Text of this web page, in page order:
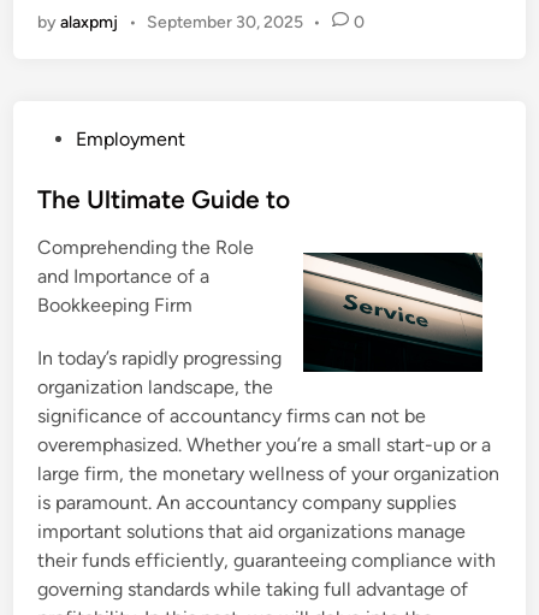
byalaxpmj • September 30, 2025 • 0
s
e
d
i
Employment
The Ultimate Guide to
Comprehending the Role
and Importance of a
Bookkeeping Firm
In today’s rapidly progressing
organization landscape, the
significance of accountancy firms can not be
overemphasized. Whether you’re a small start-up or a
large firm, the monetary wellness of your organization
is paramount. An accountancy company supplies
important solutions that aid organizations manage
their funds efficiently, guaranteeing compliance with
governing standards while taking full advantage of